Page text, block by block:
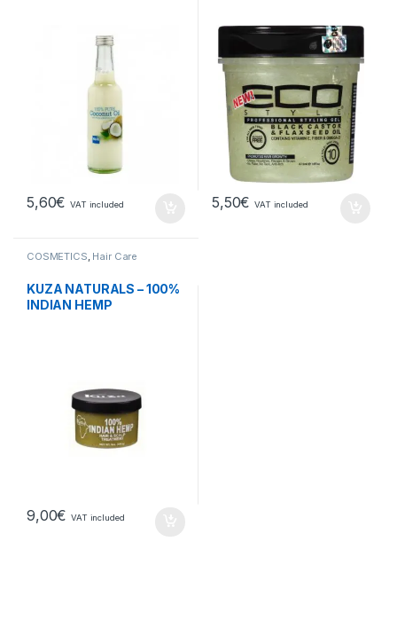
5,60€ VAT included 5,50€ VAT included
COSMETICS, Hair Care
KUZA NATURALS – 100%
INDIAN HEMP
9,00€ VAT included